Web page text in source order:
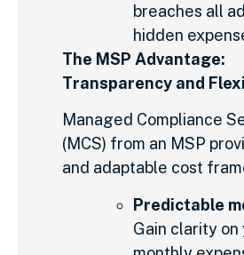
breaches all
hidden
The MSP Advantage:
Transparency and
Managed Compliance
(MCS) from an MSP
and adaptable cost
Predictable
Gain clarity on